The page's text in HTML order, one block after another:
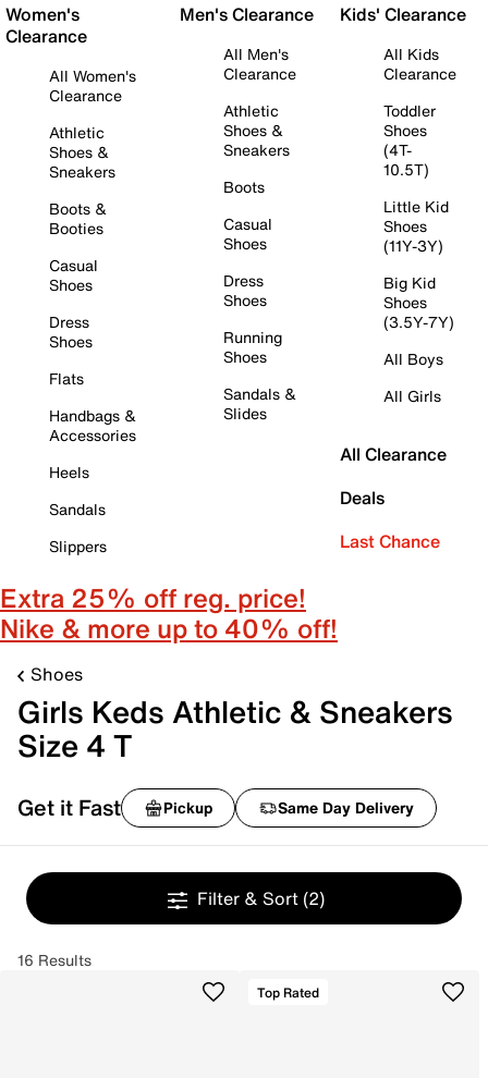
Women's
Clearance
All Women's
Clearance
Athletic
Shoes &
Sneakers
Boots &
Booties
Casual
Shoes
Dress
Shoes
Flats
Handbags &
Accessories
Heels
Sandals
Slippers
Men's Clearance
All Men's
Clearance
Athletic
Shoes &
Sneakers
Boots
Casual
Shoes
Dress
Shoes
Running
Shoes
Sandals &
Slides
Kids' Clearance
All Kids
Clearance
Toddler
Shoes
(4T-
10.5T)
Little Kid
Shoes
(11Y-3Y)
Big Kid
Shoes
(3.5Y-7Y)
All Boys
All Girls
All Clearance
Deals
Last Chance
Extra 25% off reg. price!
Nike & more up to 40% off!
Shoes
Girls Keds Athletic & Sneakers
Size 4 T
Get it Fast Pickup Same Day Delivery
Filter & Sort (2)
16 Results
Top Rated